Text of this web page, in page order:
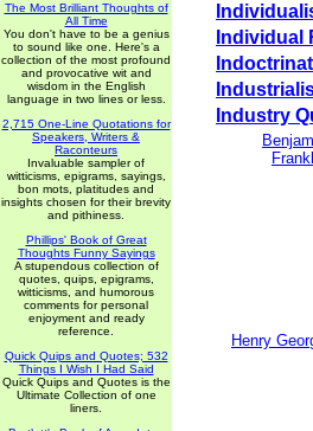
The Most Brilliant Thoughts of
All Time
You don't have to be a genius
to sound like one. Here's a
collection of the most profound
and provocative wit and
wisdom in the English
language in two lines or less.
2,715 One-Line Quotations for
Speakers, Writers &
Raconteurs
Invaluable sampler of
witticisms, epigrams, sayings,
bon mots, platitudes and
insights chosen for their brevity
and pithiness.
Phillips' Book of Great
Thoughts Funny Sayings
A stupendous collection of
quotes, quips, epigrams,
witticisms, and humorous
comments for personal
enjoyment and ready
reference.
Quick Quips and Quotes; 532
Things I Wish I Had Said
Quick Quips and Quotes is the
Ultimate Collection of one
liners.
Individual
Industry
Henry